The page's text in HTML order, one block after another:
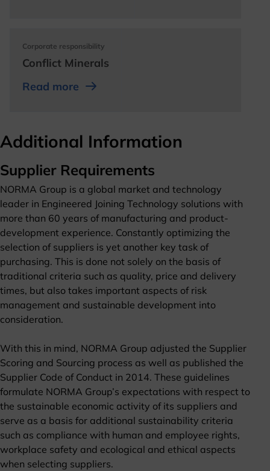
Corporate responsibility
Conflict Minerals
opens in a new tab
opens in a new tab
Read moreopens in a new tab
Additional Information
Supplier Requirements
NORMA Group is a global market and technology
leader in Engineered Joining Technology solutions with
more than 60 years of manufacturing and product-
development experience. Constantly optimizing the
selection of suppliers is yet another key task of
purchasing. This is done not solely on the basis of
traditional criteria such as quality, price and delivery
times, but also takes important aspects of risk
management and sustainable development into
consideration.
With this in mind, NORMA Group adjusted the Supplier
Scoring and Sourcing process as well as published the
Supplier Code of Conduct in 2014. These guidelines
formulate NORMA Group’s expectations with respect to
the sustainable economic activity of its suppliers and
serve as a basis for additional sustainability criteria
such as compliance with human and employee rights,
workplace safety and ecological and ethical aspects
when selecting suppliers.